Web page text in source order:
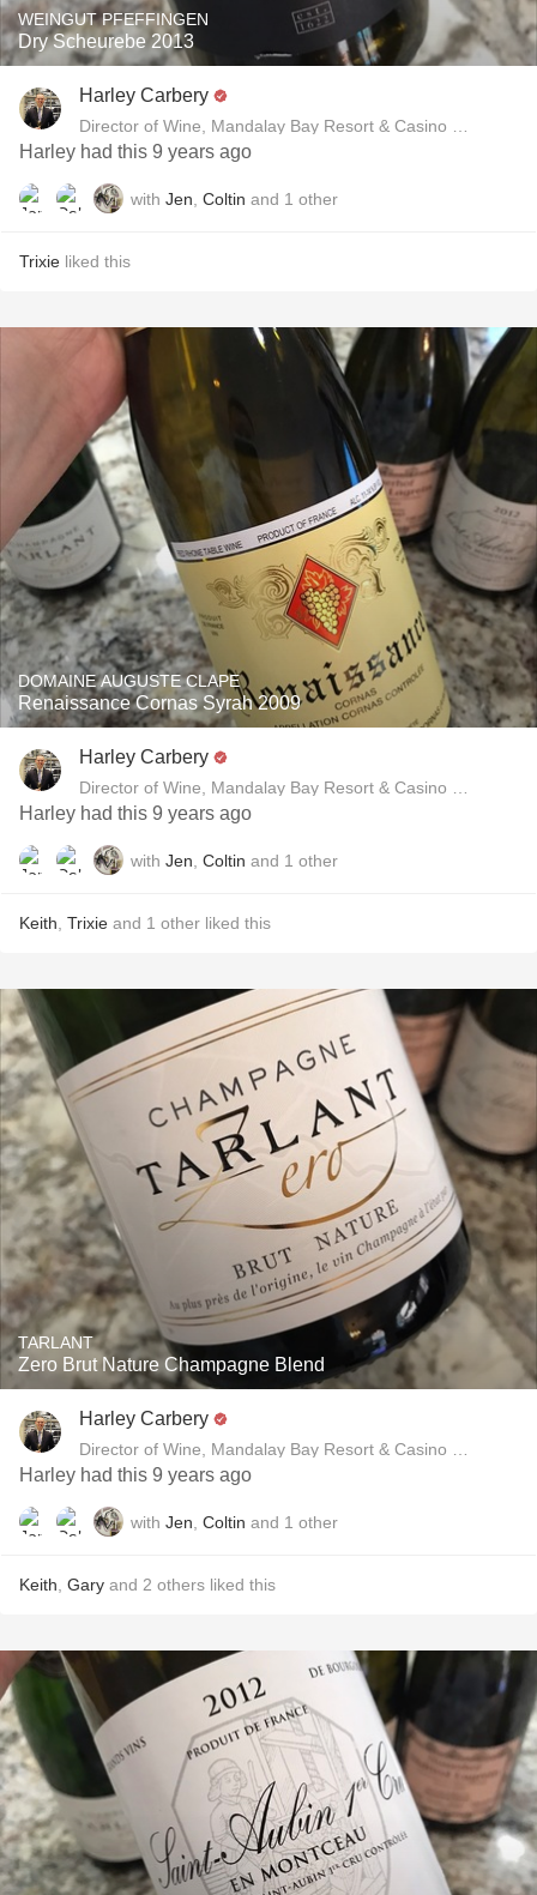
WEINGUT PFEFFINGEN
Dry Scheurebe 2013
Harley Carbery
Director of Wine, Mandalay Bay Resort & Casino and
Harley had this 9 years ago
with Jen Coltin and 1 other
Trixie liked this
DOMAINE AUGUSTE CLAPE
Renaissance Cornas Syrah 2009
Harley Carbery
Director of Wine, Mandalay Bay Resort & Casino and
Harley had this 9 years ago
with Jen Coltin and 1 other
Keith Trixie and 1 other liked this
TARLANT
Zero Brut Nature Champagne Blend
Harley Carbery
Director of Wine, Mandalay Bay Resort & Casino and
Harley had this 9 years ago
with Jen Coltin and 1 other
Keith Gary and 2 others liked this